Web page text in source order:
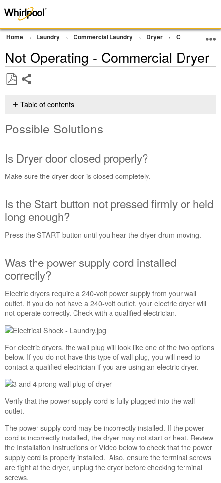
Home Laundry Commercial Laundry Dryer Commercial
Not Operating - Commercial Dryer
as
PDF
Table of contents
Solutions
Dryer
door
closed
properly?
the
Start
button
not
or
held
long
enough?
Was
the
supply
cord
installed
correctly?
Have
you
your
circuit
breakers?
Still
need
help?
Possible Solutions
Is Dryer door closed properly?
Make sure the dryer door is closed completely.
Is the Start button not pressed firmly or held
long enough?
Press the START button until you hear the dryer drum moving.
Was the power supply cord installed
correctly?
Electric dryers require a 240-volt power supply from your wall
outlet. If you do not have a 240-volt outlet, your electric dryer will
not operate correctly. Check with a qualified electrician.
For electric dryers, the wall plug will look like one of the two options
below. If you do not have this type of wall plug, you will need to
contact a qualified electrician if you are using an electric dryer.
Verify that the power supply cord is fully plugged into the wall
outlet.
The power supply cord may be incorrectly installed. If the power
cord is incorrectly installed, the dryer may not start or heat. Review
the Installation Instructions or Video below to check that the power
supply cord is properly installed. Also, ensure the terminal screws
are tight at the dryer, unplug the dryer before checking terminal
screws.